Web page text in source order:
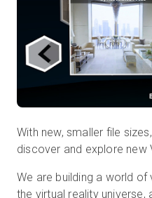
With new, smaller file
discover and explore new
We are building a world
the virtual reality universe,